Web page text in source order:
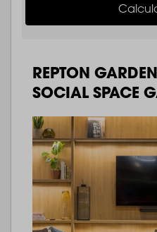
REPTON
SOCIAL SPACE